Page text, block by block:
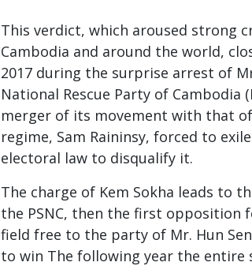
This verdict, which aroused strong
Cambodia and around the world,
2017 during the surprise arrest of
National Rescue Party of Cambodia
merger of its movement with that
regime, Sam Raininsy, forced to
electoral law to disqualify it.
The charge of Kem Sokha leads to
the PSNC, then the first opposition
field free to the party of Mr. Hun
to win The following year the entire